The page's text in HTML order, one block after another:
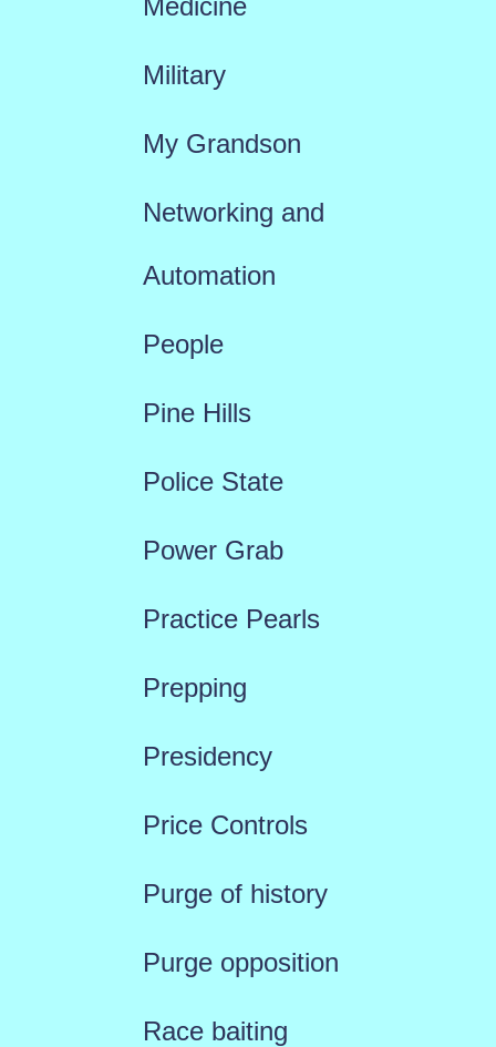
Medicine
Military
My Grandson
Networking and
Automation
People
Pine Hills
Police State
Power Grab
Practice Pearls
Prepping
Presidency
Price Controls
Purge of history
Purge opposition
Race baiting